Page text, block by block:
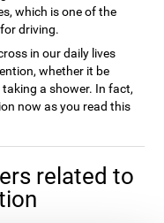
which is one of the
driving.
in our daily lives
whether it be
a shower. In fact,
now as you read this
related to